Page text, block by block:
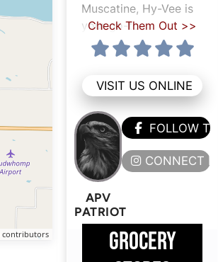
contributors
Muscatine, Hy-Vee is
your go-to
Check Them Out >>
VISIT US ONLINE
APV
PATRIOT
FOLLOW
CONNECT
GROCERY